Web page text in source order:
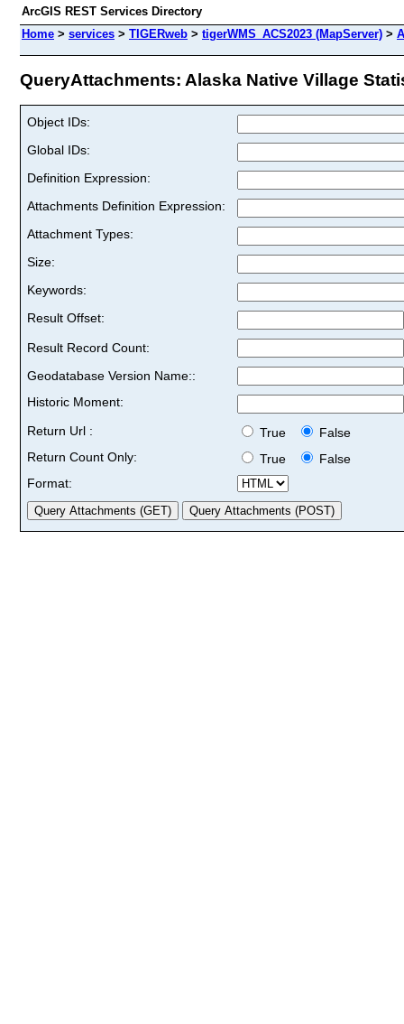
ArcGIS REST Services Directory
Home > services > TIGERweb > tigerWMS_ACS2023 (MapServer) >
QueryAttachments: Alaska Native Village
Object IDs:
Global IDs:
Definition Expression:
Attachments Definition Expression:
Attachment Types:
Size:
Keywords:
Result Offset:
Result Record Count:
Geodatabase Version Name::
Historic Moment:
Return Url :
True
False
Return Count Only:
True
False
Format: